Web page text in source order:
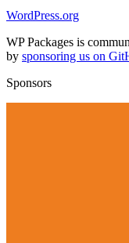
WordPress.org
WP Packages is
by sponsoring us on
Sponsors